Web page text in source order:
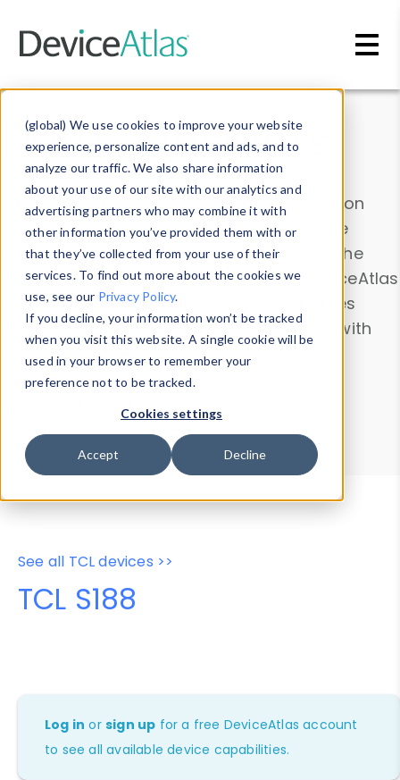
(global) We use cookies to improve your website
experience, personalize content and ads, and to
analyze our traffic. We also share information
about your use of our site with our analytics and
advertising partners who may combine it with
other information you’ve provided them with or
that they’ve collected from your use of their
services. To find out more about the cookies we
use, see our Privacy Policy.
If you decline, your information won’t be tracked
when you visit this website. A single cookie will be
used in your browser to remember your
preference not to be tracked.
Cookies settings
Accept Decline
Data & Insights
Explore our device data. Drill into information
and properties on all devices or contribute
information with theDevice Browser
. Use the
Data Explorerto explore and analyze DeviceAtlas
data. Check our available device properties
from ourProperty List. Test a User-Agent with
theHTTP Headers Parser.
Device Browser
Data Explorer
Properties
User-Agent Tester
See all TCL devices >>
TCL S188
Log in orsign up for a free DeviceAtlas account
to see all available device capabilities.